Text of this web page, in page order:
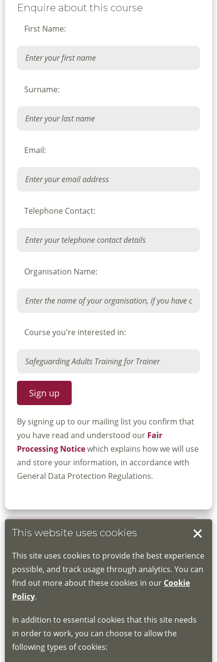
Enquire about this course
First Name:
Surname:
Email:
Telephone Contact:
Organisation Name:
Course you're interested in:
By signing up to our mailing list you confirm that
you have read and understood our Fair
Processing Noticewhich explains how we will use
and store your information, in accordance with
General Data Protection Regulations.
Book your place
Book through the Hub
If you do not have an account, this will need
for joining instructions and more information
about the Hub
This website uses cookies
This site uses cookies to provide the best experience
possible, and track usage through analytics. You can
find out more about these cookies in our Cookie
Policy.
In addition to essential cookies that this site needs
in order to work, you can choose to allow the
following types of cookies: